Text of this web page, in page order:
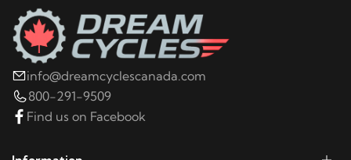
Standard
2019 Harley-Davidson FLHT Electra Glide
Standard
2019 Harley-Davidson
info@dreamcyclescanada.com
800-291-9509
Find us on Facebook